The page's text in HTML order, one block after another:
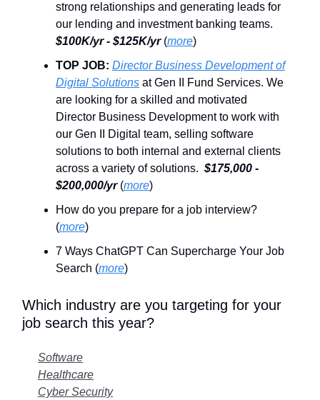
strong relationships and generating leads for
our lending and investment banking teams.
$100K/yr - $125K/yr (more)
TOP JOB: Director Business Development of
Digital Solutions at Gen II Fund Services. We
are looking for a skilled and motivated
Director Business Development to work with
our Gen II Digital team, selling software
solutions to both internal and external clients
across a variety of solutions. $175,000 -
$200,000/yr (more)
How do you prepare for a job interview?
(more)
7 Ways ChatGPT Can Supercharge Your Job
Search (more)
Which industry are you targeting for your
job search this year?
Software
Healthcare
Cyber Security